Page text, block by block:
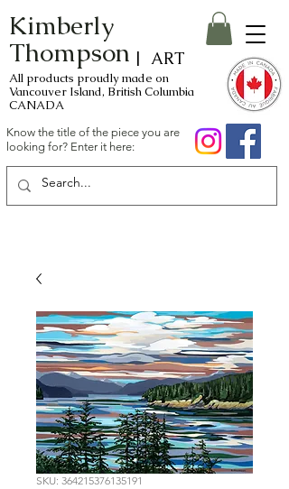
Kimberly
Thompson | ART
All products proudly made on
Vancouver Island, British Columbia
CANADA
Know the title of the piece you are
looking for? Enter it here:
SKU: 364215376135191